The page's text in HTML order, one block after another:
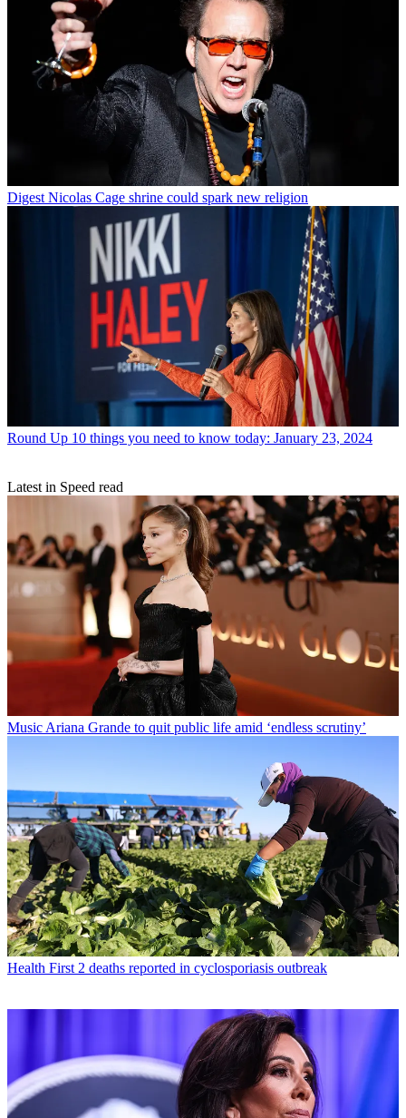
Digest Nicolas Cage shrine could spark new religion
Round Up 10 things you need to know today: January 23, 2024
Latest in Speed read
Music Ariana Grande to quit public life amid ‘endless scrutiny’
Health First 2 deaths reported in cyclosporiasis outbreak